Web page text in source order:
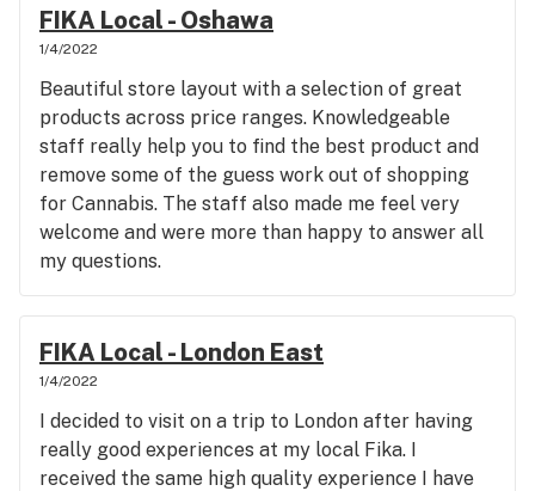
FIKA Local - Oshawa
1/4/2022
Beautiful store layout with a selection of great
products across price ranges. Knowledgeable
staff really help you to find the best product and
remove some of the guess work out of shopping
for Cannabis. The staff also made me feel very
welcome and were more than happy to answer all
my questions.
FIKA Local - London East
1/4/2022
I decided to visit on a trip to London after having
really good experiences at my local Fika. I
received the same high quality experience I have